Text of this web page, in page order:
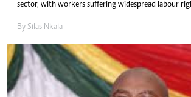
sector, with workers suffering widespread labour
By Silas Nkala